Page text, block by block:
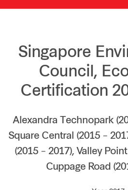
What we do
Sustainability
Investor relations
Media centre
Our global group
Singapore
Council,
Certification
Alexandra Technopark
Square Central (2015 –
(2015 – 2017), Valley
Cuppage Road